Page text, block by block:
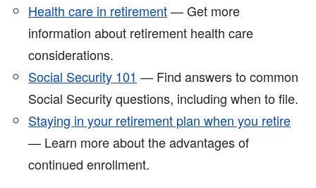
Health care in retirement— Get more
information about retirement health care
considerations.
Social Security 101 — Find answers to common
Social Security questions, including when to file.
Staying in your retirement plan when you retire
— Learn more about the advantages of
continued enrollment.